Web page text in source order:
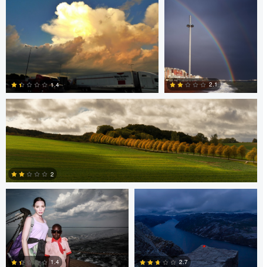
0
1.4
0
2.1
Jan Grau
0
2
Starling S.
1.4
Matthias Dengler
2.7
Matthias Dengler Matthias Dengler